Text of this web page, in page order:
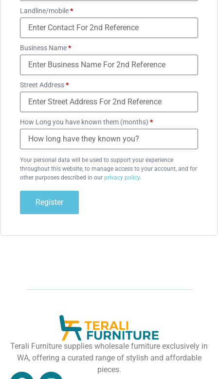
Landline/mobile*
Business Name*
Street Address*
How Long you have known them (months) *
Your personal data will be used to support your experience
throughout this website, to manage access to your account, and for
other purposes described in our privacy policy.
Register
Terali Furniture supplies wholesale furniture exclusively in
WA, offering a curated range of stylish and affordable
pieces.